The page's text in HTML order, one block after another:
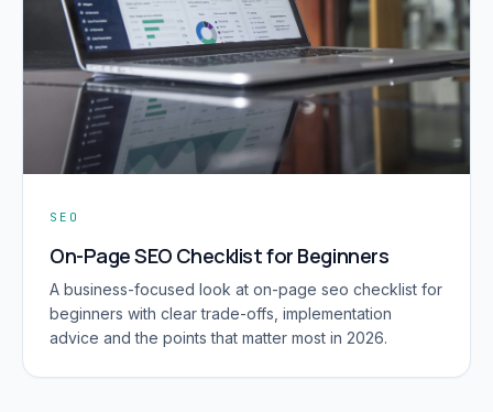
SEO
On-Page SEO Checklist for Beginners
A business-focused look at on-page seo checklist for
beginners with clear trade-offs, implementation
advice and the points that matter most in 2026.